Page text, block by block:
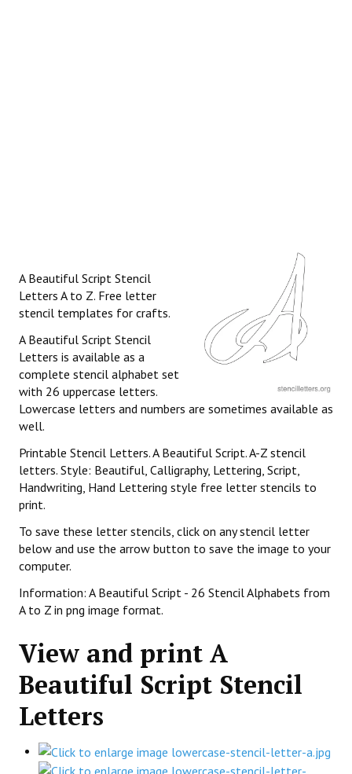
A Beautiful Script Stencil
Letters A to Z. Free letter
stencil templates for crafts.
A Beautiful Script Stencil
Letters is available as a
complete stencil alphabet set
with 26 uppercase letters.
Lowercase letters and numbers are sometimes available as
well.
Printable Stencil Letters. A Beautiful Script. A-Z stencil
letters. Style: Beautiful, Calligraphy, Lettering, Script,
Handwriting, Hand Lettering style free letter stencils to
print.
To save these letter stencils, click on any stencil letter
below and use the arrow button to save the image to your
computer.
Information: A Beautiful Script - 26 Stencil Alphabets from
A to Z in png image format.
View and print A
Beautiful Script Stencil
Letters